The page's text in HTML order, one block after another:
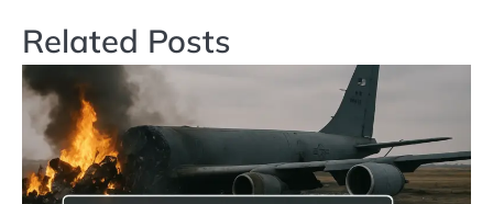
Related Posts